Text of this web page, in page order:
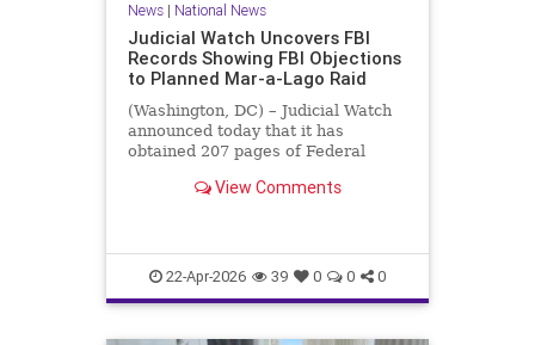
News| National News
Judicial Watch Uncovers FBI
Records Showing FBI Objections
to Planned Mar-a-Lago Raid
(Washington, DC) – Judicial Watch
announced today that it has
obtained 207 pages of Federal
records that reveal the FBI’s
Donald J. Trump’s Mar-a-Lago
home.
View Comments
22-Apr-2026 39 0 0 0